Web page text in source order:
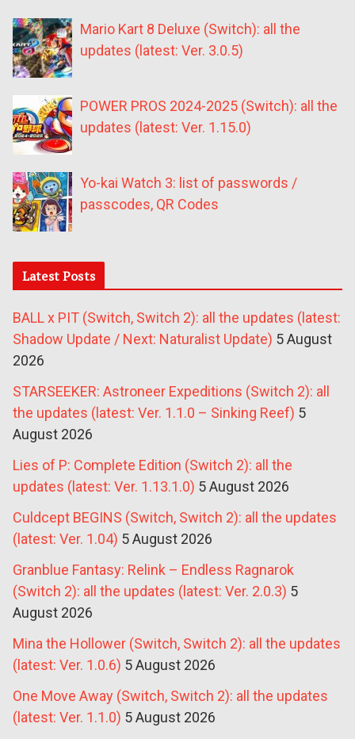
Mario Kart 8 Deluxe (Switch): all the
updates (latest: Ver. 3.0.5)
POWER PROS 2024-2025 (Switch): all the
updates (latest: Ver. 1.15.0)
Yo-kai Watch 3: list of passwords /
passcodes, QR Codes
Latest Posts
BALL x PIT (Switch, Switch 2): all the updates (latest:
Shadow Update / Next: Naturalist Update) 5 August
2026
STARSEEKER: Astroneer Expeditions (Switch 2): all
the updates (latest: Ver. 1.1.0 – Sinking Reef) 5
August 2026
Lies of P: Complete Edition (Switch 2): all the
updates (latest: Ver. 1.13.1.0) 5 August 2026
Culdcept BEGINS (Switch, Switch 2): all the updates
(latest: Ver. 1.04) 5 August 2026
Granblue Fantasy: Relink – Endless Ragnarok
(Switch 2): all the updates (latest: Ver. 2.0.3) 5
August 2026
Mina the Hollower (Switch, Switch 2): all the updates
(latest: Ver. 1.0.6) 5 August 2026
One Move Away (Switch, Switch 2): all the updates
(latest: Ver. 1.1.0) 5 August 2026